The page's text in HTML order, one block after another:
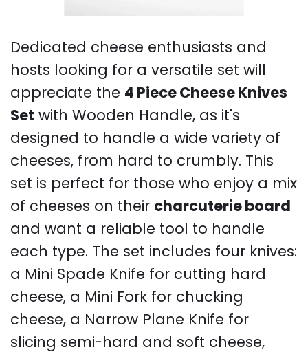
Dedicated cheese enthusiasts and
hosts looking for a versatile set will
appreciate the 4 Piece Cheese Knives
Set with Wooden Handle, as it's
designed to handle a wide variety of
cheeses, from hard to crumbly. This
set is perfect for those who enjoy a mix
of cheeses on their charcuterie board
and want a reliable tool to handle
each type. The set includes four knives:
a Mini Spade Knife for cutting hard
cheese, a Mini Fork for chucking
cheese, a Narrow Plane Knife for
slicing semi-hard and soft cheese,